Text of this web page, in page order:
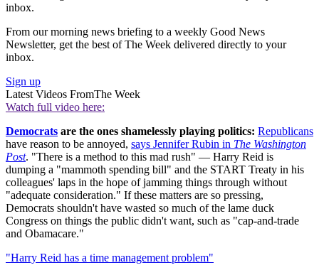
inbox.
From our morning news briefing to a weekly Good News
Newsletter, get the best of The Week delivered directly to your
inbox.
Sign up
Latest Videos FromThe Week
Watch full video here:
Democrats are the ones shamelessly playing politics: Republicans
have reason to be annoyed, says Jennifer Rubin in The Washington
Post. "There is a method to this mad rush" — Harry Reid is
dumping a "mammoth spending bill" and the START Treaty in his
colleagues' laps in the hope of jamming things through without
"adequate consideration." If these matters are so pressing,
Democrats shouldn't have wasted so much of the lame duck
Congress on things the public didn't want, such as "cap-and-trade
and Obamacare."
"Harry Reid has a time management problem"